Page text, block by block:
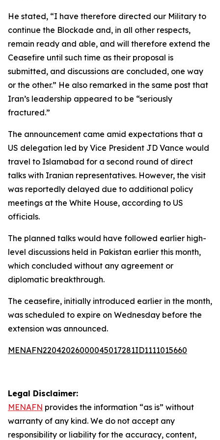
He stated, “I have therefore directed our Military to
continue the Blockade and, in all other respects,
remain ready and able, and will therefore extend the
Ceasefire until such time as their proposal is
submitted, and discussions are concluded, one way
or the other.” He also remarked in the same post that
Iran’s leadership appeared to be “seriously
fractured.”
The announcement came amid expectations that a
US delegation led by Vice President JD Vance would
travel to Islamabad for a second round of direct
talks with Iranian representatives. However, the visit
was reportedly delayed due to additional policy
meetings at the White House, according to US
officials.
The planned talks would have followed earlier high-
level discussions held in Pakistan earlier this month,
which concluded without any agreement or
diplomatic breakthrough.
The ceasefire, initially introduced earlier in the month,
was scheduled to expire on Wednesday before the
extension was announced.
MENAFN22042026000045017281ID1111015660
Legal Disclaimer:
MENAFN provides the information “as is” without
warranty of any kind. We do not accept any
responsibility or liability for the accuracy, content,